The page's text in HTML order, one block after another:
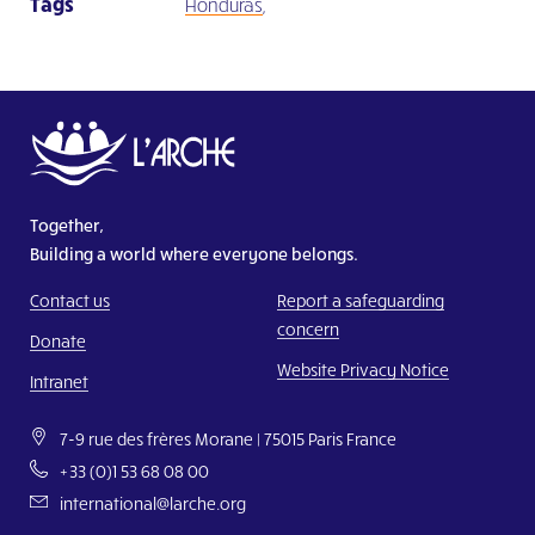
Honduras
Together,
Building a world where everyone belongs.
Contact us
Donate
Intranet
Report a safeguarding
concern
Website Privacy Notice
7-9 rue des frères Morane | 75015 Paris France
+33 (0)1 53 68 08 00
international@larche.org